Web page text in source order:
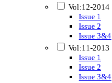
Vol:12-2014
Issue 1
Issue 2
Issue 3&4
Vol:11-2013
Issue 1
Issue 2
Issue 3&4